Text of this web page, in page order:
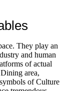
They play an
and human
of actual
area,
of Culture